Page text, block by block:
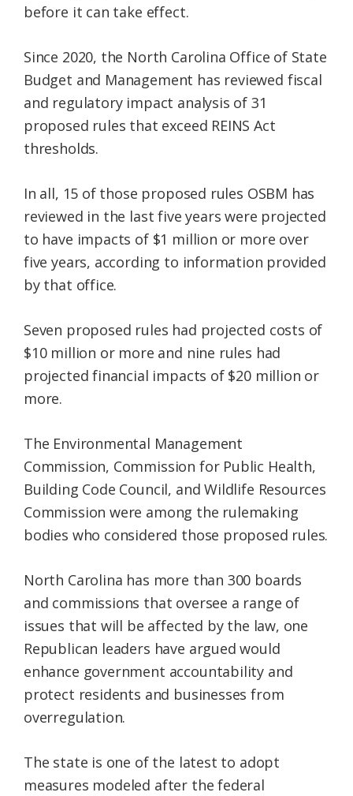
before it can take effect.
Since 2020, the North Carolina Office of State
Budget and Management has reviewed fiscal
and regulatory impact analysis of 31
proposed rules that exceed REINS Act
thresholds.
In all, 15 of those proposed rules OSBM has
reviewed in the last five years were projected
to have impacts of $1 million or more over
five years, according to information provided
by that office.
Seven proposed rules had projected costs of
$10 million or more and nine rules had
projected financial impacts of $20 million or
more.
The Environmental Management
Commission, Commission for Public Health,
Building Code Council, and Wildlife Resources
Commission were among the rulemaking
bodies who considered those proposed rules.
North Carolina has more than 300 boards
and commissions that oversee a range of
issues that will be affected by the law, one
Republican leaders have argued would
enhance government accountability and
protect residents and businesses from
overregulation.
The state is one of the latest to adopt
measures modeled after the federal